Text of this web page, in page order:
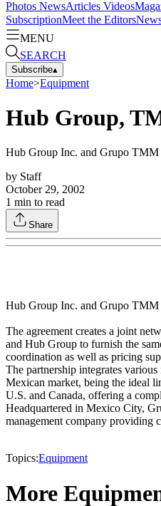
Photos NewsArticles Videos
SubscriptionMeet the Editors
MENU
SEARCH
Subscribe▴
Home>Equipment
Hub Group,
Hub Group Inc. and Grupo TMM
by Staff
October 29, 2002
1 min to read
Share
Hub Group Inc. and Grupo TMM
The agreement creates a joint
and Hub Group to furnish the
coordination as well as pricing
The partnership integrates
Mexican market, being the ideal
U.S. and Canada, offering a
Headquartered in Mexico City,
management company providing
Topics:Equipment
More